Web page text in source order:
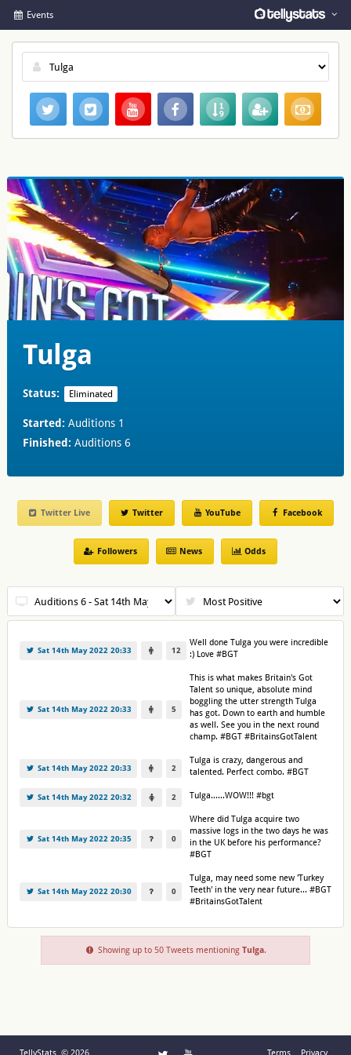
Events
Tulga
Status: Eliminated
Started: Auditions 1
Finished: Auditions 6
Twitter Live Twitter YouTube Facebook
Followers News Odds
Sat 14th May 2022 20:33 12
Well done Tulga you were incredible
:) Love #BGT
Sat 14th May 2022 20:33 5
This is what makes Britain's Got
Talent so unique, absolute mind
boggling the utter strength Tulga
has got. Down to earth and humble
as well. See you in the next round
champ. #BGT #BritainsGotTalent
Sat 14th May 2022 20:33 2
Tulga is crazy, dangerous and
talented. Perfect combo. #BGT
Sat 14th May 2022 20:32 2 Tulga......WOW!!! #bgt
Sat 14th May 2022 20:35 0
Where did Tulga acquire two
massive logs in the two days he was
in the UK before his performance?
#BGT
Sat 14th May 2022 20:30 0
Tulga, may need some new 'Turkey
Teeth' in the very near future... #BGT
#BritainsGotTalent
Showing up to 50 Tweets mentioningTulga.